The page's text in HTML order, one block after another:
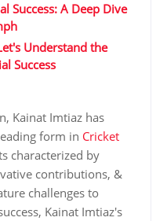
Success: A Deep Dive
Understand the
Success
Kainat Imtiaz has
form in Cricket
characterized by
contributions, &
challenges to
Kainat Imtiaz's